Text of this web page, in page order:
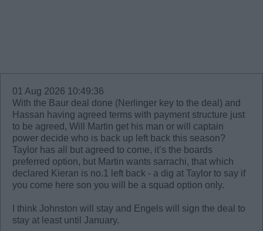
01 Aug 2026 10:49:36
With the Baur deal done (Nerlinger key to the deal) and
Hassan having agreed terms with payment structure just
to be agreed, Will Martin get his man or will captain
power decide who is back up left back this season?
Taylor has all but agreed to come, it’s the boards
preferred option, but Martin wants sarrachi, that which
declared Kieran is no.1 left back - a dig at Taylor to say if
you come here son you will be a squad option only.
I think Johnston will stay and Engels will sign the deal to
stay at least until January.